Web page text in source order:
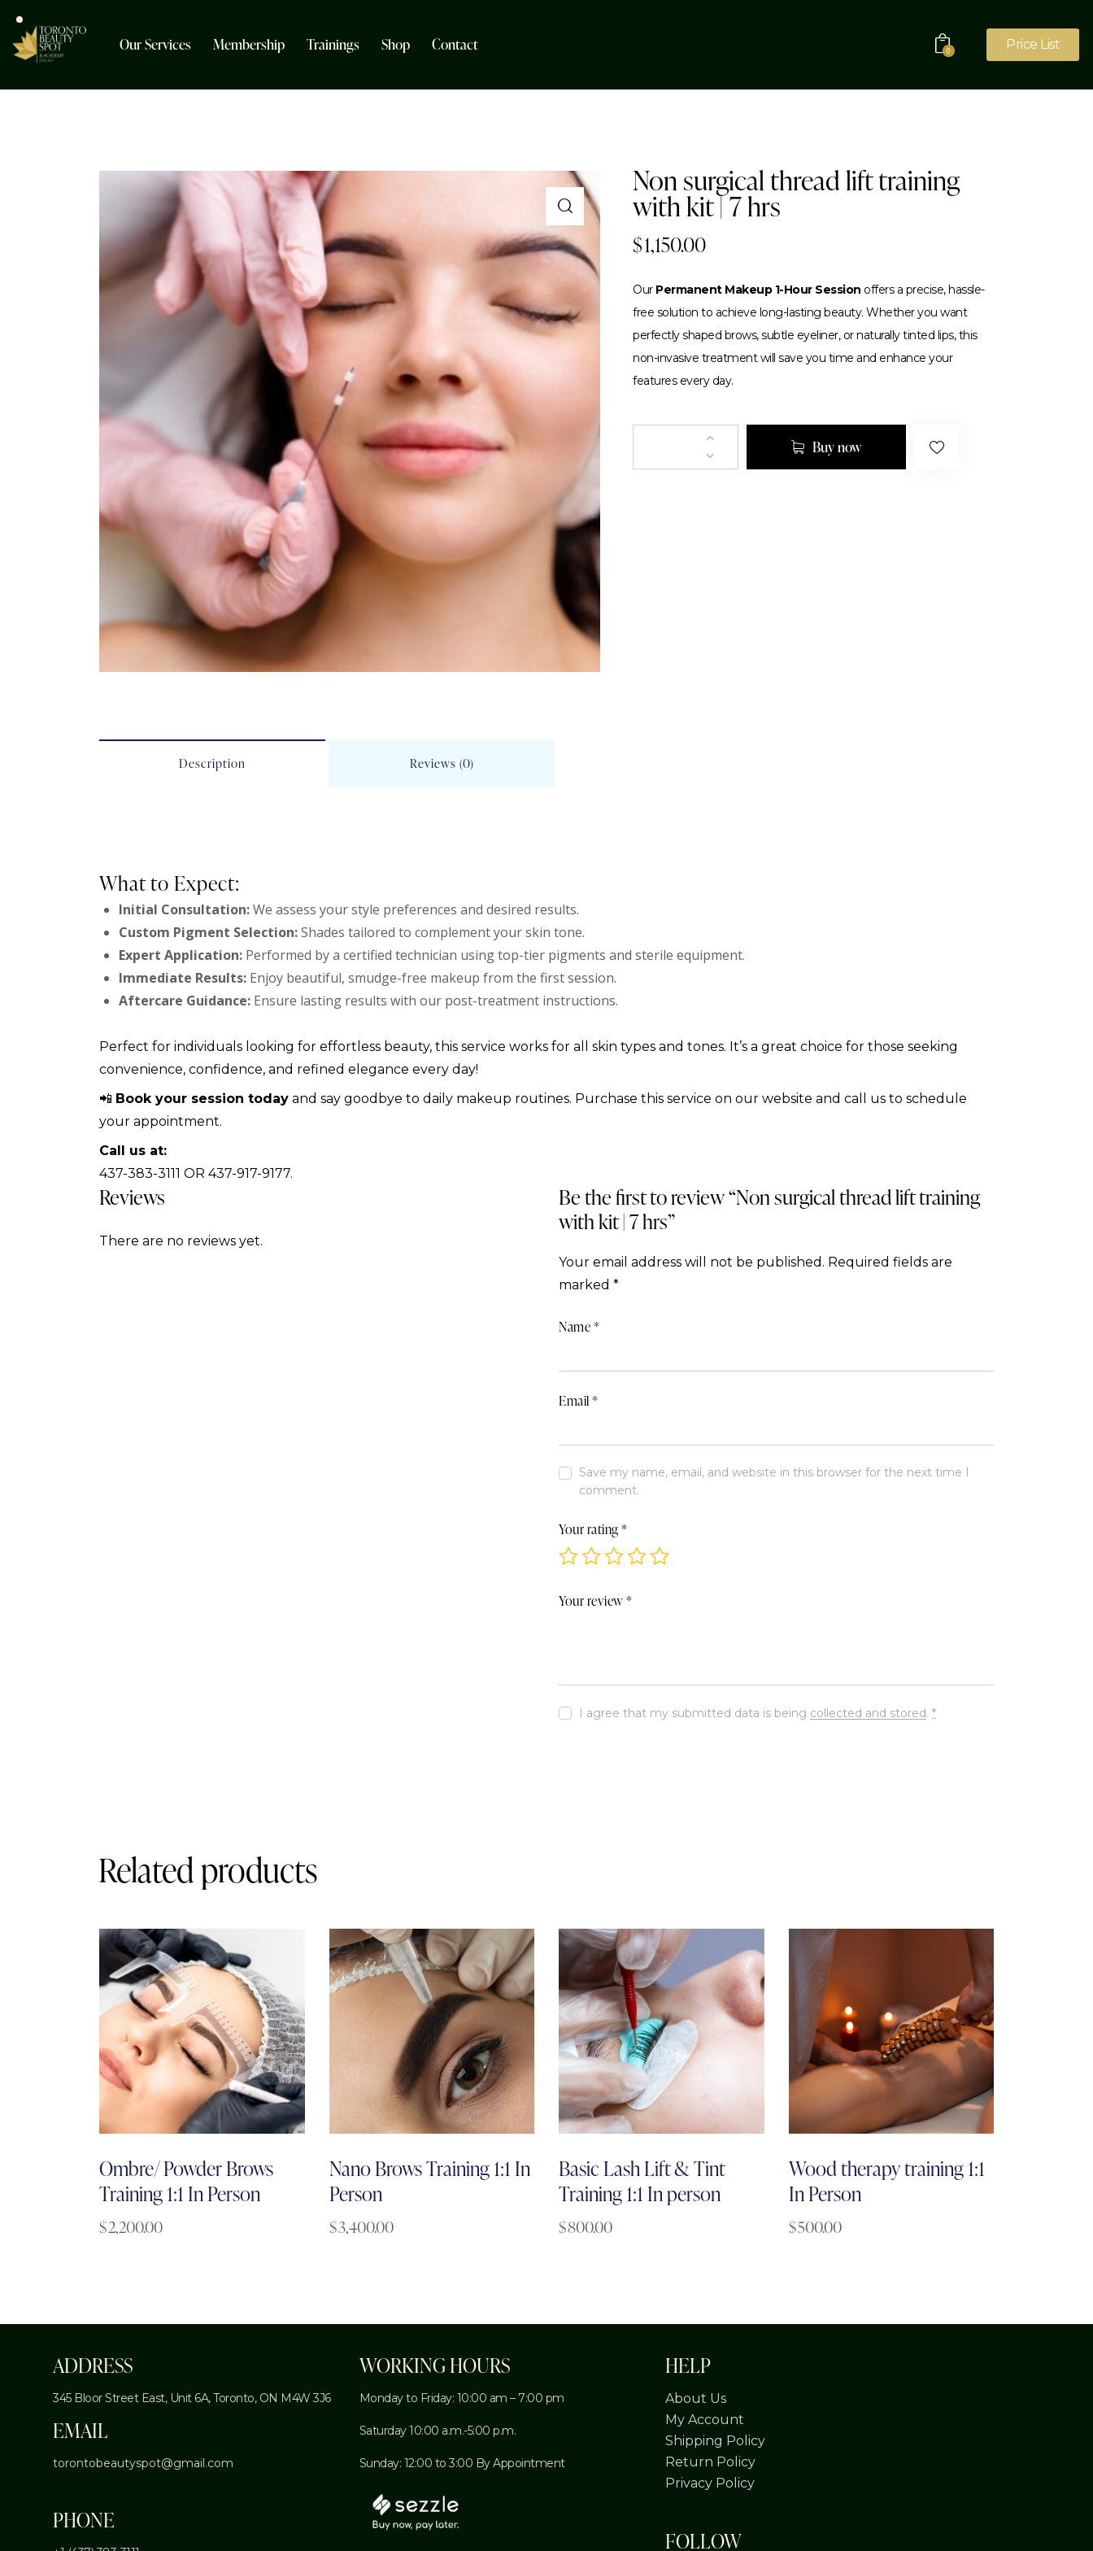
Our Services Membership Trainings Shop Contact 0 Price List
Non surgical thread lift training
with kit | 7 hrs
$1,150.00
Our Permanent Makeup 1-Hour Session offers a precise, hassle-
free solution to achieve long-lasting beauty. Whether you want
perfectly shaped brows, subtle eyeliner, or naturally tinted lips, this
non-invasive treatment will save you time and enhance your
features every day.
Buy now
Description Reviews (0)
What to Expect:
Initial Consultation:We assess your style preferences and desired results.
Custom Pigment Selection:Shades tailored to complement your skin tone.
Expert Application: Performed by a certified technician using top-tier pigments and sterile equipment.
Immediate Results: Enjoy beautiful, smudge-free makeup from the first session.
Aftercare Guidance: Ensure lasting results with our post-treatment instructions.
Perfect for individuals looking for effortless beauty, this service works for all skin types and tones. It’s a great choice for those seeking
convenience, confidence, and refined elegance every day!
📲 Book your session today and say goodbye to daily makeup routines. Purchase this service on our website and call us to schedule
your appointment.
Call us at:
437-383-3111 OR 437-917-9177.
Reviews
There are no reviews yet.
Be the first to review “Non surgical thread lift training
with kit | 7 hrs”
Your email address will not be published. Required fields are
marked *
Name*
Email*
Save my name, email, and website in this browser for the next time I
comment.
Your rating*
Your review*
I agree that my submitted data is being collected and stored.*
Related products
Ombre/ Powder Brows
Training 1:1 In Person
$2,200.00
Nano Brows Training 1:1 In
Person
$3,400.00
Basic Lash Lift & Tint
Training 1:1 In person
$800.00
Wood therapy training 1:1
In Person
$500.00
ADDRESS
345 Bloor Street East, Unit 6A,Toronto, ON M4W 3J6
EMAIL
torontobeautyspot@gmail.com
PHONE
WORKING HOURS
Monday to Friday: 10:00 am – 7:00 pm
Saturday 10:00 a.m.-5:00 p.m.
Sunday: 12:00 to 3:00 By Appointment
HELP
About Us
My Account
Shipping Policy
Return Policy
Privacy Policy
FOLLOW